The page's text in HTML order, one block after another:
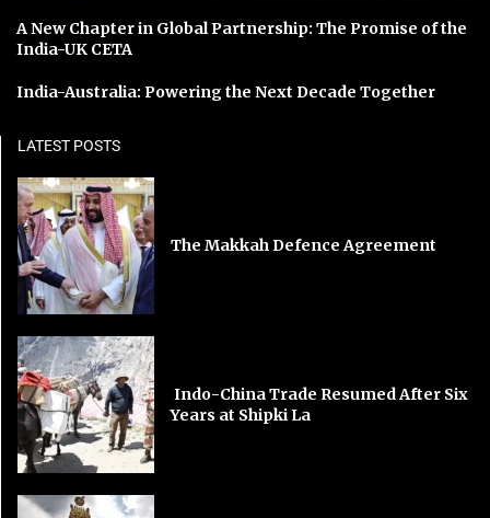
A New Chapter in Global Partnership: The Promise of the
India-UK CETA
India-Australia: Powering the Next Decade Together
LATEST POSTS
The Makkah Defence Agreement
Indo-China Trade Resumed After Six
Years at Shipki La